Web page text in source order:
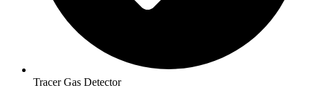
Tracer Gas Detector